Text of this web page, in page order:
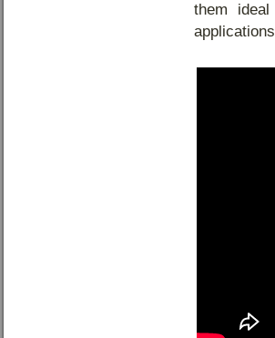
them